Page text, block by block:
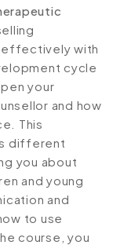
effectively with
cycle
your
and how
This
different
you about
and young
and
to use
course, you